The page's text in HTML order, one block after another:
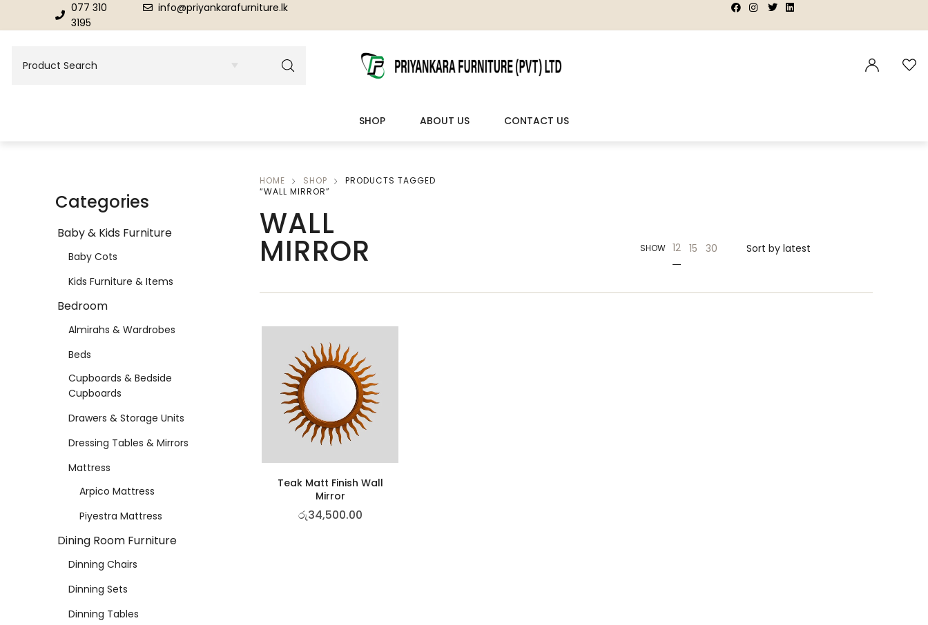
077 310
3195
info@priyankarafurniture.lk | |
SHOP
Dressing Tables & Mirrors
DINING ROOM FURNITURE
Showroom Cupboards
LIVING ROOM FURNITURE
ABOUT US CONTACT US
Categories
Baby & Kids Furniture
Baby Cots
Kids Furniture & Items
Bedroom
Almirahs & Wardrobes
Beds
Cupboards & Bedside
Cupboards
Drawers & Storage Units
Dressing Tables & Mirrors
Mattress
Arpico Mattress
Piyestra Mattress
Dining Room Furniture
Dinning Chairs
Dinning Sets
Dinning Tables
HOME SHOP
PRODUCTS TAGGED
“WALL MIRROR”
WALL
MIRROR SHOW 12 15 30
Teak Matt Finish Wall
Mirror
රු34,500.00